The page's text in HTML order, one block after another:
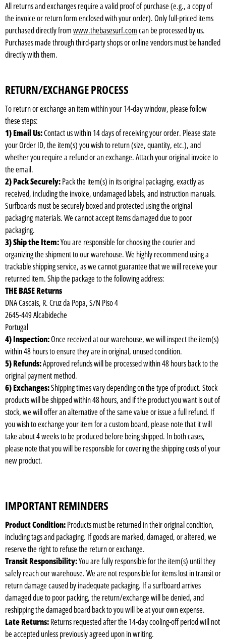
All returns and exchanges require a valid proof of purchase (e.g., a copy of
the invoice or return form enclosed with your order). Only full-priced items
purchased directly fromwww.thebasesurf.comcan be processed by us.
Purchases made through third-party shops or online vendors must be handled
directly with them.
RETURN/EXCHANGE PROCESS
To return or exchange an item within your 14-day window, please follow
these steps:
1) Email Us:Contact us within 14 days of receiving your order. Please state
your Order ID, the item(s) you wish to return (size, quantity, etc.), and
whether you require a refund or an exchange. Attach your original invoice to
the email.
2) Pack Securely:Pack the item(s) in its original packaging, exactly as
received, including the invoice, undamaged labels, and instruction manuals.
Surfboards must be securely boxed and protected using the original
packaging materials. We cannot accept items damaged due to poor
packaging.
3) Ship the Item:You are responsible for choosing the courier and
organizing the shipment to our warehouse. We highly recommend using a
trackable shipping service, as we cannot guarantee that we will receive your
returned item. Ship the package to the following address:
THE BASE Returns
DNA Cascais, R. Cruz da Popa, S/N Piso 4
2645-449 Alcabideche
Portugal
4) Inspection:Once received at our warehouse, we will inspect the item(s)
within 48 hours to ensure they are in original, unused condition.
5) Refunds:Approved refunds will be processed within 48 hours back to the
original payment method.
6) Exchanges:Shipping times vary depending on the type of product. Stock
products will be shipped within 48 hours, and if the product you want is out of
stock, we will offer an alternative of the same value or issue a full refund. If
you wish to exchange your item for a custom board, please note that it will
take about 4 weeks to be produced before being shipped. In both cases,
please note that you will be responsible for covering the shipping costs of your
new product.
IMPORTANT REMINDERS
Product Condition:Products must be returned in their original condition,
including tags and packaging. If goods are marked, damaged, or altered, we
reserve the right to refuse the return or exchange.
Transit Responsibility:You are fully responsible for the item(s) until they
safely reach our warehouse. We are not responsible for items lost in transit or
return damage caused by inadequate packaging. If a surfboard arrives
damaged due to poor packing, the return/exchange will be denied, and
reshipping the damaged board back to you will be at your own expense.
Late Returns:Returns requested after the 14-day cooling-off period will not
be accepted unless previously agreed upon in writing.